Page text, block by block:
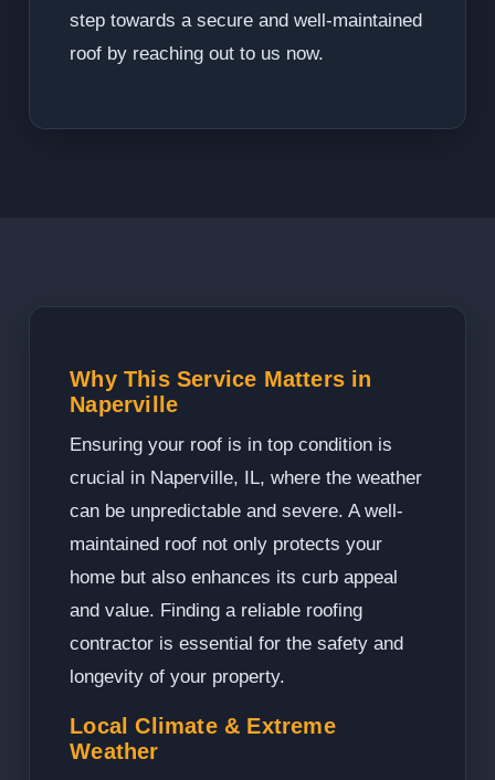
step towards a secure and well-maintained
roof by reaching out to us now.
Why This Service Matters in
Naperville
Ensuring your roof is in top condition is
crucial in Naperville, IL, where the weather
can be unpredictable and severe. A well-
maintained roof not only protects your
home but also enhances its curb appeal
and value. Finding a reliable roofing
contractor is essential for the safety and
longevity of your property.
Local Climate & Extreme
Weather